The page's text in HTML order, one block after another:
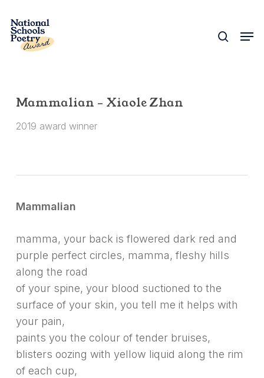
main
Mammalian – Xiaole Zhan
2019 award winner
Mammalian
mamma, your back is flowered dark red and
purple perfect circles, mamma, fleshy hills
along the road
of your spine, your blood suctioned to the
surface of your skin, you tell me it helps with
your pain,
paints you the colour of tender bruises,
blisters oozing with yellow liquid along the rim
of each cup,
Close